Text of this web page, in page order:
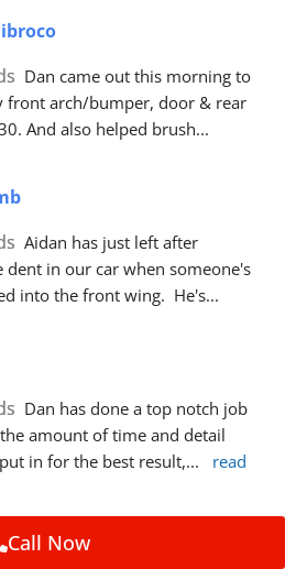
Dan came out this morning to
front arch/bumper, door & rear
And also helped brush
Aidan has just left after
dent in our car when someone's
into the front wing.  He's
Dan has done a top notch job
amount of time and detail
in for the best result,...
read
Call Now